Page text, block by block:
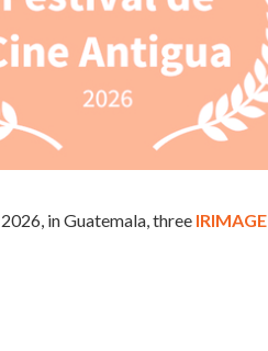
2026, in Guatemala, three IRIMAGE